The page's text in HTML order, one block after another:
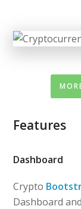
Features
Dashboard
Crypto
Dashboard